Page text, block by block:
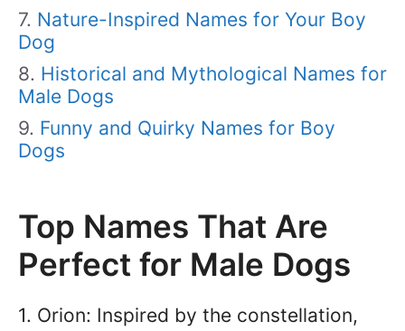
Nature-Inspired Names for Your Boy
Dog
Historical and Mythological Names for
Male Dogs
Funny and Quirky Names for Boy
Dogs
Top Names That Are
Perfect for Male Dogs
1. Orion: Inspired by the constellation,